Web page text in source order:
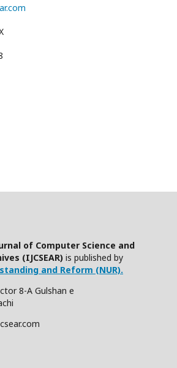
of Computer Science and
(IJCSEAR) is published by
and Reform (NUR).
8-A Gulshan e